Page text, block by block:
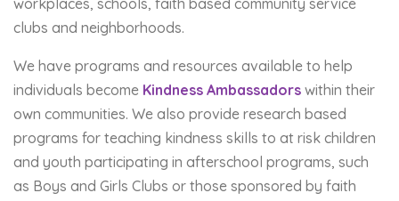
workplaces, schools, faith based community service
clubs and neighborhoods.
We have programs and resources available to help
individuals become Kindness Ambassadors within their
own communities. We also provide research based
programs for teaching kindness skills to at risk children
and youth participating in afterschool programs, such
as Boys and Girls Clubs or those sponsored by faith